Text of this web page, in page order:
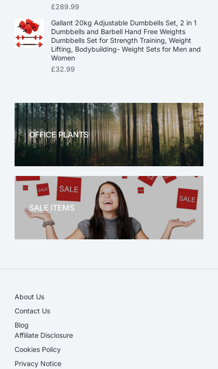
£289.99
Gallant 20kg Adjustable Dumbbells Set, 2 in 1
Dumbbells and Barbell Hand Free Weights
Dumbbells Set for Strength Training, Weight
Lifting, Bodybuilding- Weight Sets for Men and
Women
£32.99
OFFICE PLANTS
OFFICE THERAPY
SALE ITEMS
About Us
Contact Us
Blog
Affiliate Disclosure​
Cookies Policy
Privacy Notice